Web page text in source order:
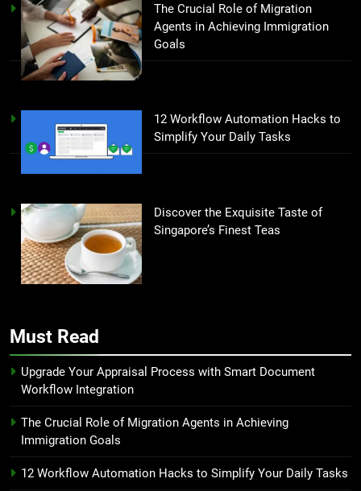
The Crucial Role of Migration
Agents in Achieving Immigration
Goals
12 Workflow Automation Hacks to
Simplify Your Daily Tasks
Discover the Exquisite Taste of
Singapore’s Finest Teas
Must Read
Upgrade Your Appraisal Process with Smart Document
Workflow Integration
The Crucial Role of Migration Agents in Achieving
Immigration Goals
12 Workflow Automation Hacks to Simplify Your Daily Tasks